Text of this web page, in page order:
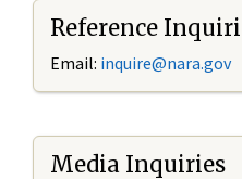
Reference
Email: inquire@nara.gov
Media Inquiries